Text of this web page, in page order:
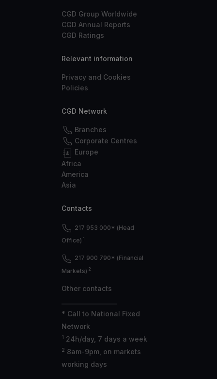
CGD Group Worldwide
CGD Annual Reports
CGD Ratings
Relevant information
Privacy and Cookies
Policies
CGD Network
Branches
Corporate Centres
Europe
Africa
America
Asia
Contacts
217 953 000* (Head
Office) 1
217 900 790* (Financial
Markets) 2
Other contacts
* Call to National Fixed
Network
1 24h/day, 7 days a week
2 8am-9pm, on markets
working days